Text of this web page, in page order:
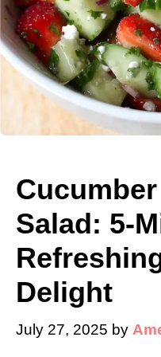
Salad: 5-
Delight
July 27, 2025 by